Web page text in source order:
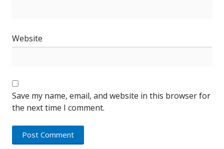
Website
Save my name, email, and website in this browser for
the next time I comment.